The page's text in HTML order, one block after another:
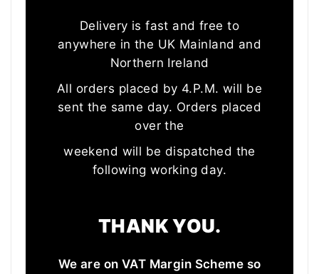
Delivery is fast and free to
anywhere in the UK Mainland and
Northern Ireland
All orders placed by 4.P.M. will be
sent the same day. Orders placed
over the
weekend will be dispatched the
following working day.
THANK YOU.
We are on VAT Margin Scheme so